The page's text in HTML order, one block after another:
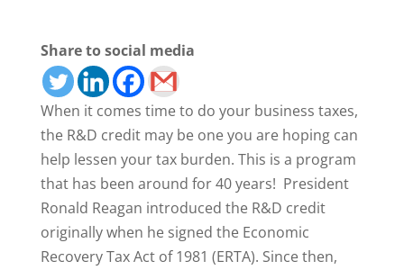
Share to social media
When it comes time to do your business taxes,
the R&D credit may be one you are hoping can
help lessen your tax burden. This is a program
that has been around for 40 years! President
Ronald Reagan introduced the R&D credit
originally when he signed the Economic
Recovery Tax Act of 1981 (ERTA). Since then,